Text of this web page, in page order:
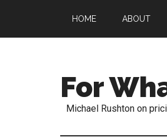
HOME ABOUT
For
Michael Rushton on